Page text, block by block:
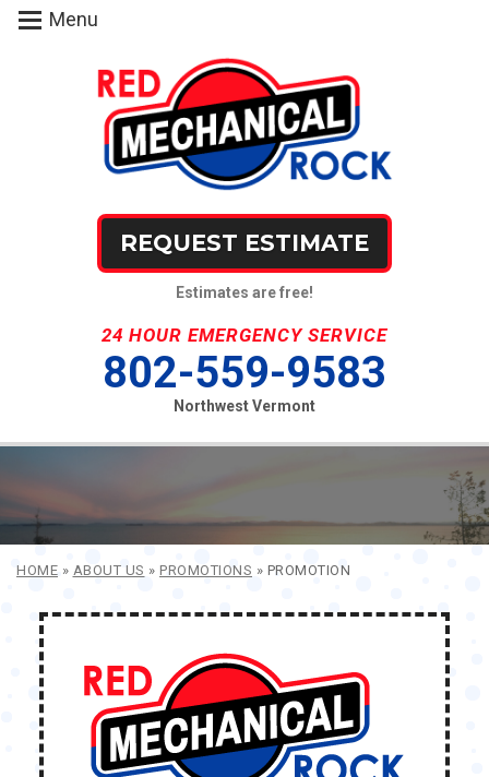
REQUEST ESTIMATE
Estimates are free!
24 HOUR EMERGENCY SERVICE
802-559-9583
Northwest Vermont
Menu
HOME » ABOUT US » PROMOTIONS » PROMOTION